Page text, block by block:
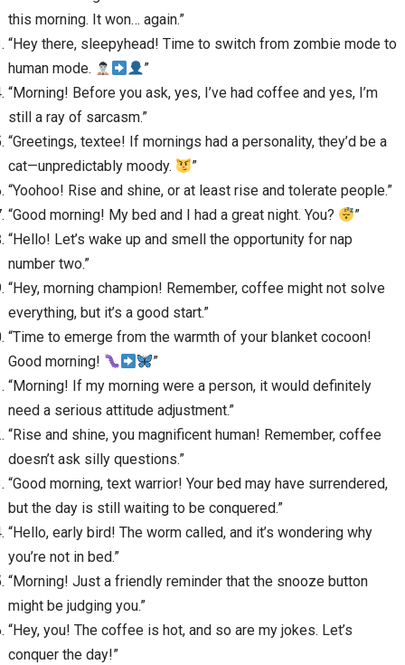
this morning. It won… again.”
“Hey there, sleepyhead! Time to switch from zombie mode to
human mode.
”
“Morning! Before you ask, yes, I’ve had coffee and yes, I’m
still a ray of sarcasm.”
“Greetings, textee! If mornings had a personality, they’d be a
cat—unpredictably moody.
”
“Yoohoo! Rise and shine, or at least rise and tolerate people.”
“Good morning! My bed and I had a great night. You?
”
“Hello! Let’s wake up and smell the opportunity for nap
number two.”
“Hey, morning champion! Remember, coffee might not solve
everything, but it’s a good start.”
“Time to emerge from the warmth of your blanket cocoon!
Good morning!
”
“Morning! If my morning were a person, it would definitely
need a serious attitude adjustment.”
“Rise and shine, you magnificent human! Remember, coffee
doesn’t ask silly questions.”
“Good morning, text warrior! Your bed may have surrendered,
but the day is still waiting to be conquered.”
“Hello, early bird! The worm called, and it’s wondering why
you’re not in bed.”
“Morning! Just a friendly reminder that the snooze button
might be judging you.”
“Hey, you! The coffee is hot, and so are my jokes. Let’s
conquer the day!”